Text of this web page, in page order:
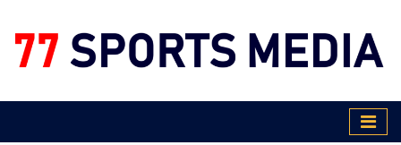
77 Sports Media